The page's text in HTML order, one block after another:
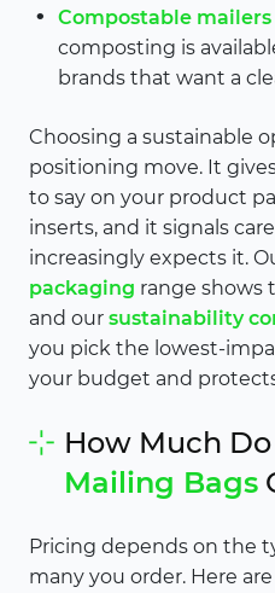
Compostable mailers
composting is
brands that want a
Choosing a sustainable
positioning move. It
to say on your product
inserts, and it signals
increasingly expects it.
packaging range shows
and our sustainability
you pick the lowest-
your budget and
How Much Do
Mailing Bags
Pricing depends on the
many you order. Here